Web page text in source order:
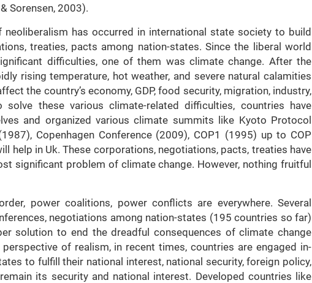
Sorensen, 2003).
has occurred in international state society to build
treaties, pacts among nation-states. Since the liberal world
difficulties, one of them was climate change. After the
rising temperature, hot weather, and severe natural calamities
the country’s economy, GDP, food security, migration, industry,
these various climate-related difficulties, countries have
and organized various climate summits like Kyoto Protocol
Copenhagen Conference (2009), COP1 (1995) up to COP
help in Uk. These corporations, negotiations, pacts, treaties have
significant problem of climate change. However, nothing fruitful
power coalitions, power conflicts are everywhere. Several
negotiations among nation-states (195 countries so far)
solution to end the dreadful consequences of climate change
of realism, in recent times, countries are engaged in-
to fulfill their national interest, national security, foreign policy,
its security and national interest. Developed countries like